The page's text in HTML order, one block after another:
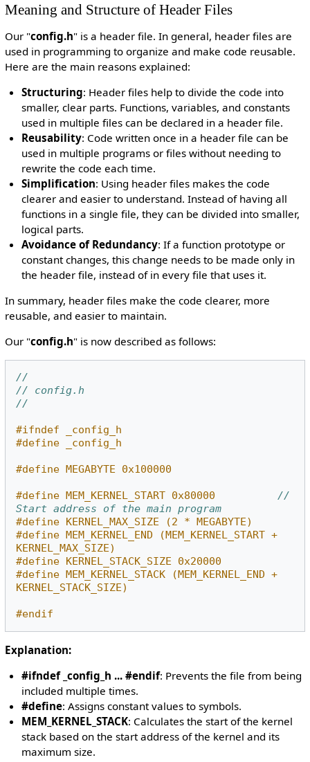
Meaning and Structure of Header Files
Our "config.h" is a header file. In general, header files are
used in programming to organize and make code reusable.
Here are the main reasons explained:
Structuring: Header files help to divide the code into
smaller, clear parts. Functions, variables, and constants
used in multiple files can be declared in a header file.
Reusability: Code written once in a header file can be
used in multiple programs or files without needing to
rewrite the code each time.
Simplification: Using header files makes the code
clearer and easier to understand. Instead of having all
functions in a single file, they can be divided into smaller,
logical parts.
Avoidance of Redundancy: If a function prototype or
constant changes, this change needs to be made only in
the header file, instead of in every file that uses it.
In summary, header files make the code clearer, more
reusable, and easier to maintain.
Our "config.h" is now described as follows:
//
// config.h
//
#ifndef _config_h
#define _config_h
#define MEGABYTE 0x100000
#define MEM_KERNEL_START 0x80000 //
Start address of the main program
#define KERNEL_MAX_SIZE (2 * MEGABYTE)
#define MEM_KERNEL_END (MEM_KERNEL_START +
KERNEL_MAX_SIZE)
#define KERNEL_STACK_SIZE 0x20000
#define MEM_KERNEL_STACK (MEM_KERNEL_END +
KERNEL_STACK_SIZE)
#endif
Explanation:
#ifndef _config_h ... #endif: Prevents the file from being
included multiple times.
#define: Assigns constant values to symbols.
MEM_KERNEL_STACK: Calculates the start of the kernel
stack based on the start address of the kernel and its
maximum size.